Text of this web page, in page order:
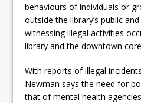
behaviours of individuals or
outside the library’s public
witnessing illegal activities
library and the downtown
With reports of illegal
Newman says the need for
that of mental health